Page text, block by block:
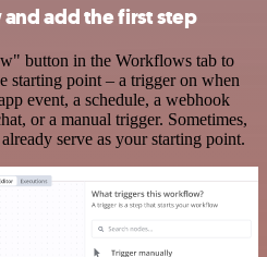
add the first step
button in the Workflows tab to
starting point – a trigger on when
event, a schedule, a webhook
or a manual trigger. Sometimes,
serve as your starting point.